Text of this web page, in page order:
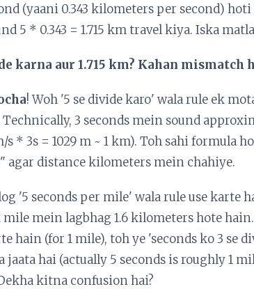
(yaani 0.343 kilometers per second) hoti
5 * 0.343 = 1.715 km travel kiya. Iska
karna aur 1.715 km? Kahan mismatch
! Woh '5 se divide karo' wala rule ek
3 seconds mein sound
s * 3s = 1029 m ~ 1 km). Toh sahi formula
agar distance kilometers mein chahiye.
'5 seconds per mile' wala rule use karte
mile mein lagbhag 1.6 kilometers hote
hain (for 1 mile), toh ye 'seconds ko 3 se
jaata hai (actually 5 seconds is roughly 1
kitna confusion hai?